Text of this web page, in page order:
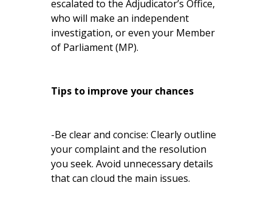
escalated to the Adjudicator’s Office,
who will make an independent
investigation, or even your Member
of Parliament (MP).
Tips to improve your chances
-Be clear and concise: Clearly outline
your complaint and the resolution
you seek. Avoid unnecessary details
that can cloud the main issues.